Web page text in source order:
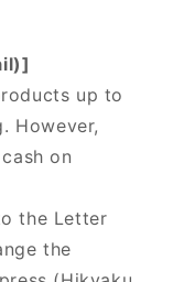
up to
However,
on
the Letter
the